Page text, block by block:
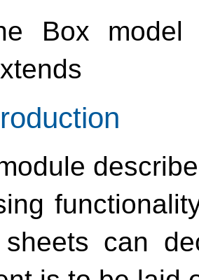
Box model
can